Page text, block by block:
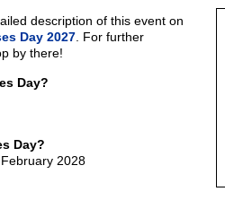
description of this event on
Day 2027 . For further
by there!
Day?
Day?
2028